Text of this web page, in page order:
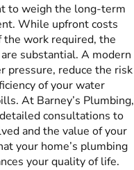
to weigh the long-term
While upfront costs
the work required, the
substantial. A modern
pressure, reduce the risk
of your water
At Barney’s Plumbing,
consultations to
and the value of your
your home’s plumbing
your quality of life.